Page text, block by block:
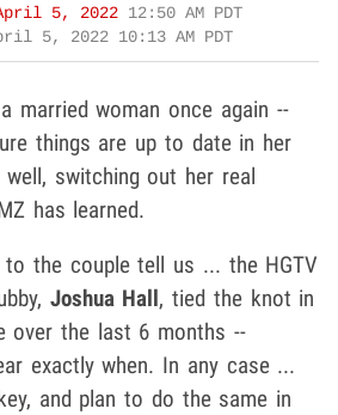
5, 2022 12:50 AM PDT
5, 2022 10:13 AM PDT
married woman once again --
things are up to date in her
switching out her real
has learned.
to the couple tell us ... the HGTV
Joshua Hall, tied the knot in
over the last 6 months --
exactly when. In any case ...
and plan to do the same in